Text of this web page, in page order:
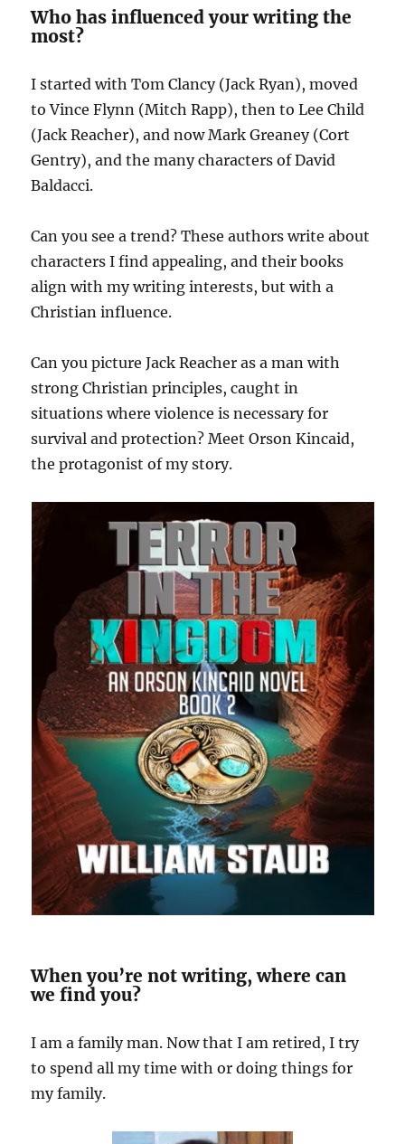
Who has influenced your writing the
most?
I started with Tom Clancy (Jack Ryan), moved
to Vince Flynn (Mitch Rapp), then to Lee Child
(Jack Reacher), and now Mark Greaney (Cort
Gentry), and the many characters of David
Baldacci.
Can you see a trend? These authors write about
characters I find appealing, and their books
align with my writing interests, but with a
Christian influence.
Can you picture Jack Reacher as a man with
strong Christian principles, caught in
situations where violence is necessary for
survival and protection? Meet Orson Kincaid,
the protagonist of my story.
When you’re not writing, where can
we find you?
I am a family man. Now that I am retired, I try
to spend all my time with or doing things for
my family.